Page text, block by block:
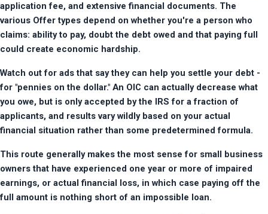
application fee, and extensive financial documents. The
various Offer types depend on whether you're a person who
claims: ability to pay, doubt the debt owed and that paying full
could create economic hardship.
Watch out for ads that say they can help you settle your debt -
for "pennies on the dollar." An OIC can actually decrease what
you owe, but is only accepted by the IRS for a fraction of
applicants, and results vary wildly based on your actual
financial situation rather than some predetermined formula.
This route generally makes the most sense for small business
owners that have experienced one year or more of impaired
earnings, or actual financial loss, in which case paying off the
full amount is nothing short of an impossible loan.